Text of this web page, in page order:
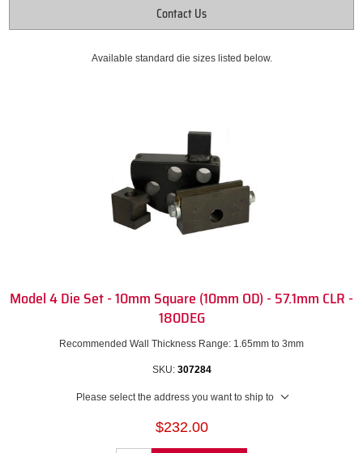
Contact Us
Available standard die sizes listed below.
Model 4 Die Set - 10mm Square (10mm OD) - 57.1mm CLR -
180DEG
Recommended Wall Thickness Range: 1.65mm to 3mm
SKU: 307284
Please select the address you want to ship to
$232.00